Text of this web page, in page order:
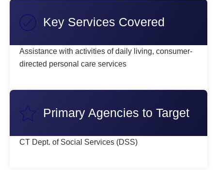
Key Services Covered
Assistance with activities of daily living, consumer-
directed personal care services
Primary Agencies to Target
CT Dept. of Social Services (DSS)